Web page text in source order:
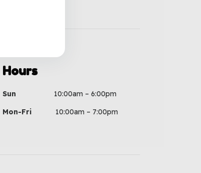
Hours
Sun 10:00am – 6:00pm
Mon-Fri
10:00am – 7:00pm